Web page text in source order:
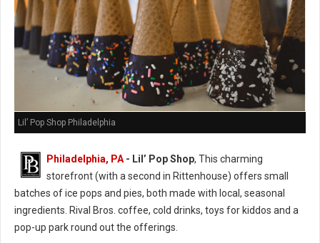
Lil’ Pop Shop Philadelphia
Philadelphia, PA- Lil’ Pop Shop, This charming
storefront (with a second in Rittenhouse) offers small
batches of ice pops and pies, both made with local, seasonal
ingredients. Rival Bros. coffee, cold drinks, toys for kiddos and a
pop-up park round out the offerings.